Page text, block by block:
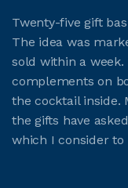
Twenty-five gift
The idea was
sold within a
complements on
the cocktail inside.
the gifts have
which I consider